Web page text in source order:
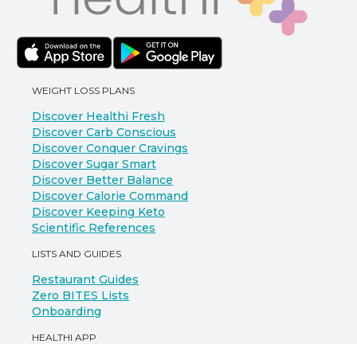
WEIGHT LOSS PLANS
Discover Healthi Fresh
Discover Carb Conscious
Discover Conquer Cravings
Discover Sugar Smart
Discover Better Balance
Discover Calorie Command
Discover Keeping Keto
Scientific References
LISTS AND GUIDES
Restaurant Guides
Zero BITES Lists
Onboarding
HEALTHI APP